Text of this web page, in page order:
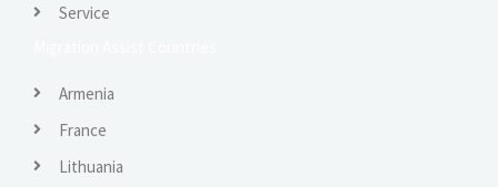
Service
Armenia
France
Lithuania